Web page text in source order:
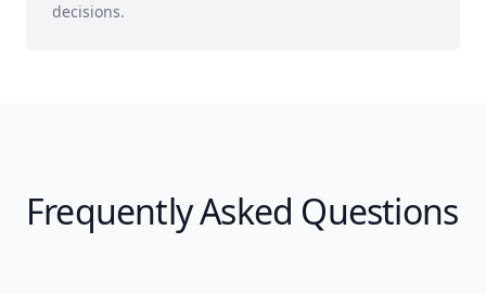
decisions.
Frequently Asked Questions